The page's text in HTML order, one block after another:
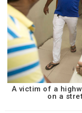
A victim of a
on a